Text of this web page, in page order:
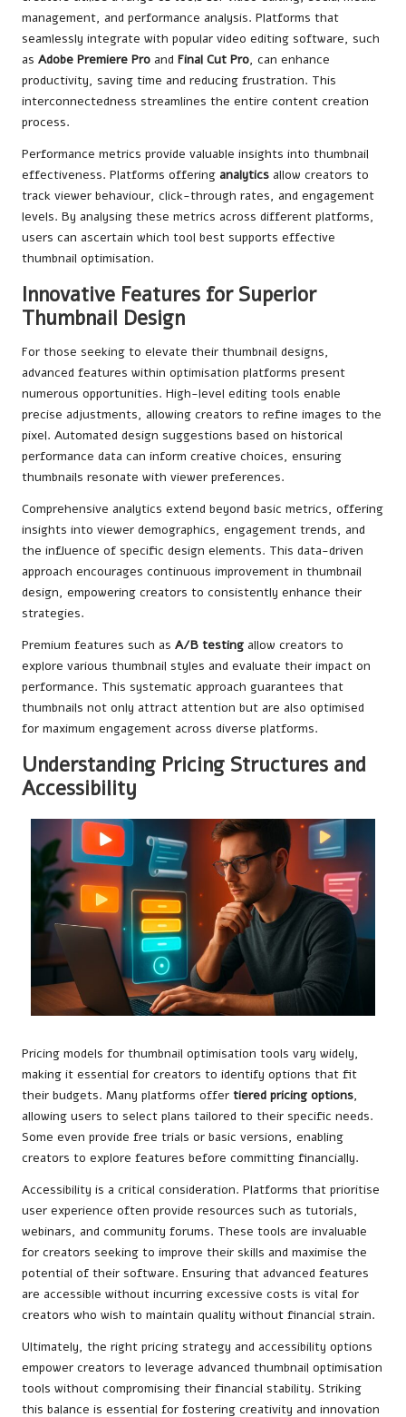
management, and performance analysis. Platforms that
seamlessly integrate with popular video editing software, such
as Adobe Premiere Pro and Final Cut Pro, can enhance
productivity, saving time and reducing frustration. This
interconnectedness streamlines the entire content creation
process.
Performance metrics provide valuable insights into thumbnail
effectiveness. Platforms offering analytics allow creators to
track viewer behaviour, click-through rates, and engagement
levels. By analysing these metrics across different platforms,
users can ascertain which tool best supports effective
thumbnail optimisation.
Innovative Features for Superior
Thumbnail Design
For those seeking to elevate their thumbnail designs,
advanced features within optimisation platforms present
numerous opportunities. High-level editing tools enable
precise adjustments, allowing creators to refine images to the
pixel. Automated design suggestions based on historical
performance data can inform creative choices, ensuring
thumbnails resonate with viewer preferences.
Comprehensive analytics extend beyond basic metrics, offering
insights into viewer demographics, engagement trends, and
the influence of specific design elements. This data-driven
approach encourages continuous improvement in thumbnail
design, empowering creators to consistently enhance their
strategies.
Premium features such as A/B testing allow creators to
explore various thumbnail styles and evaluate their impact on
performance. This systematic approach guarantees that
thumbnails not only attract attention but are also optimised
for maximum engagement across diverse platforms.
Understanding Pricing Structures and
Accessibility
Pricing models for thumbnail optimisation tools vary widely,
making it essential for creators to identify options that fit
their budgets. Many platforms offer tiered pricing options,
allowing users to select plans tailored to their specific needs.
Some even provide free trials or basic versions, enabling
creators to explore features before committing financially.
Accessibility is a critical consideration. Platforms that prioritise
user experience often provide resources such as tutorials,
webinars, and community forums. These tools are invaluable
for creators seeking to improve their skills and maximise the
potential of their software. Ensuring that advanced features
are accessible without incurring excessive costs is vital for
creators who wish to maintain quality without financial strain.
Ultimately, the right pricing strategy and accessibility options
empower creators to leverage advanced thumbnail optimisation
tools without compromising their financial stability. Striking
this balance is essential for fostering creativity and innovation